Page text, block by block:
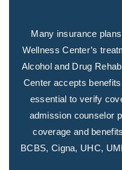
Many insurance
Wellness Center’s
Alcohol and Drug
Center accepts
essential to verify
admission counselor
coverage and
BCBS, Cigna, UHC,